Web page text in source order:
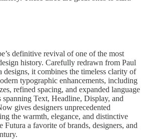
definitive revival of one of the most
history. Carefully redrawn from Paul
designs, it combines the timeless clarity of
typographic enhancements, including
refined spacing, and expanded language
Text, Headline, Display, and
gives designers unprecedented
the warmth, elegance, and distinctive
Futura a favorite of brands, designers, and